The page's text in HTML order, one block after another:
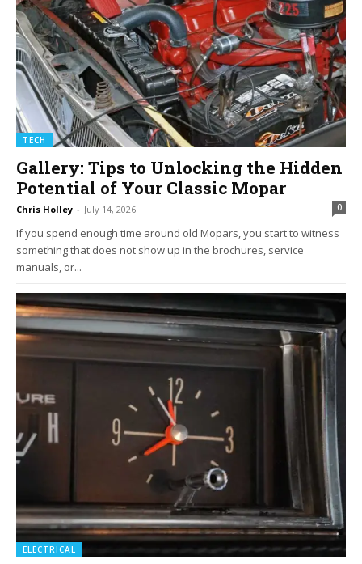
TECH
Gallery: Tips to Unlocking the Hidden
Potential of Your Classic Mopar
Chris Holley - July 14, 2026 0
If you spend enough time around old Mopars, you start to witness
something that does not show up in the brochures, service
manuals, or...
ELECTRICAL